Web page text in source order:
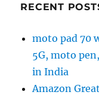
RECENT
moto pad 70
5G, moto
in India
Amazon